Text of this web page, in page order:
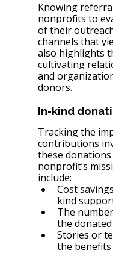
Knowing
nonprofits to
of their
channels that
also highlights
cultivating
and
donors.
In-kind
Tracking the
contributions
these
nonprofit’s
include:
Cost
kind
The
the
Stories or
the